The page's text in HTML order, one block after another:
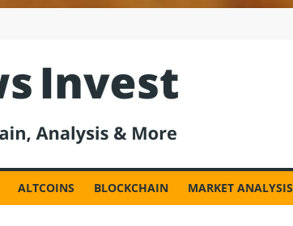
ALTCOINS BLOCKCHAIN MARKET ANALYSIS